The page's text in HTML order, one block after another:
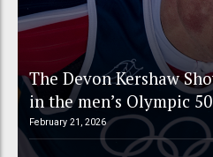
The Devon Kershaw
in the men’s Olympic
February 21, 2026